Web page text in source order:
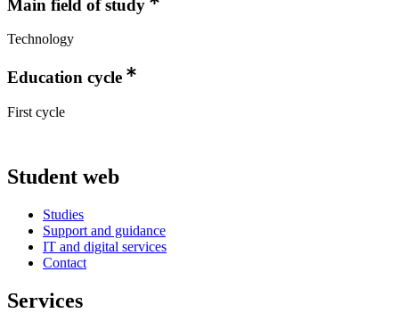
Main field of study
Technology
Education cycle
First cycle
Student web
Studies
Support and guidance
IT and digital services
Contact
Services